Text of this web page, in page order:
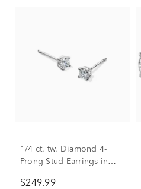
1/4 ct. tw. Diamond 4-
Prong Stud Earrings in
$249.99